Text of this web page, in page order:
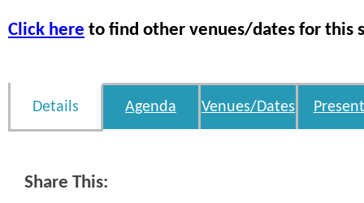
Click here to find other venues/dates for this
Details Agenda Venues/Dates
Share This: